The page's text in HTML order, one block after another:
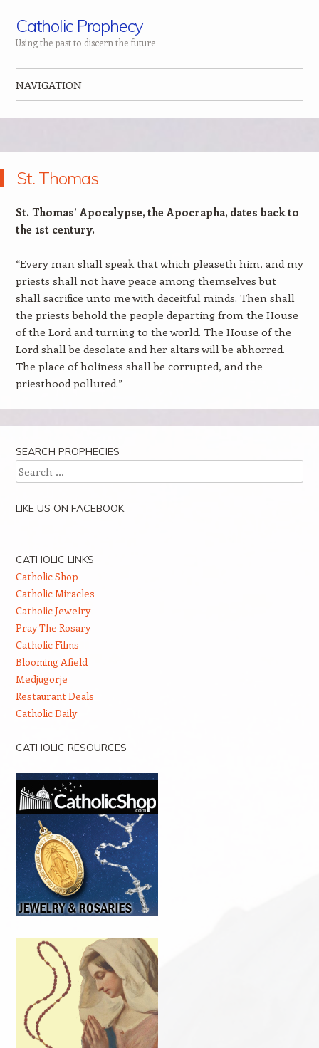
Catholic Prophecy
Using the past to discern the future
NAVIGATION
St. Thomas
St. Thomas’ Apocalypse, the Apocrapha, dates back to
the 1st century.
“Every man shall speak that which pleaseth him, and my
priests shall not have peace among themselves but
shall sacrifice unto me with deceitful minds. Then shall
the priests behold the people departing from the House
of the Lord and turning to the world. The House of the
Lord shall be desolate and her altars will be abhorred.
The place of holiness shall be corrupted, and the
priesthood polluted.”
SEARCH PROPHECIES
Search
LIKE US ON FACEBOOK
CATHOLIC LINKS
Catholic Shop
Catholic Miracles
Catholic Jewelry
Pray The Rosary
Catholic Films
Blooming Afield
Medjugorje
Restaurant Deals
Catholic Daily
CATHOLIC RESOURCES